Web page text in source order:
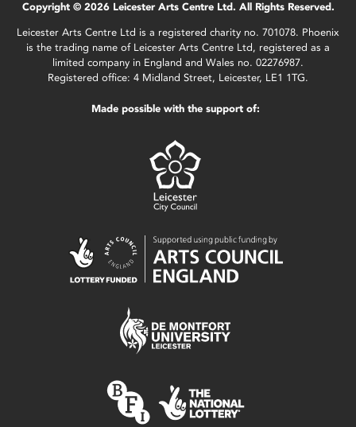
Copyright © 2026 Leicester Arts Centre Ltd. All Rights Reserved.
Leicester Arts Centre Ltd is a registered charity no. 701078. Phoenix
is the trading name of Leicester Arts Centre Ltd, registered as a
limited company in England and Wales no. 02276987.
Registered office: 4 Midland Street, Leicester, LE1 1TG.
Made possible with the support of: